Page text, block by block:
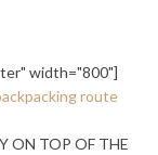
width="800"]
ON TOP OF THE